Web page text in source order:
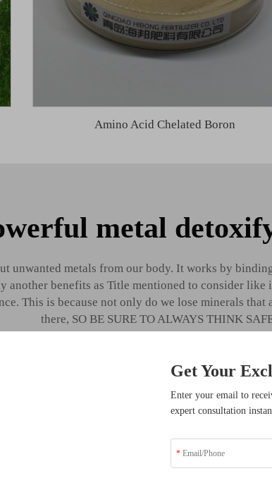
Amino Acid Chelated Boron
metal
unwanted metals from our body. It works by
benefits as Title mentioned to consider
This is because not only do we lose minerals
there, SO BE SURE TO ALWAYS THINK
Know
Get Your
Enter your email to
expert consultation